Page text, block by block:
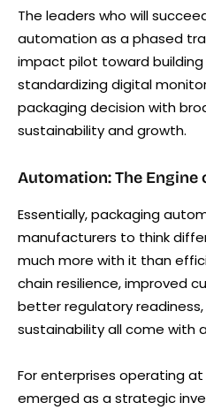
The leaders who will
automation as a phased
impact pilot toward
standardizing digital
packaging decision with
sustainability and growth.
Automation: The Engine
Essentially, packaging
manufacturers to think
much more with it than
chain resilience, improved
better regulatory
sustainability all come with
For enterprises operating
emerged as a strategic